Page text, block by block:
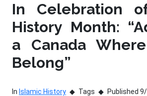
In Celebration
History Month:
a Canada
Belong”
In Islamic History Tags Published